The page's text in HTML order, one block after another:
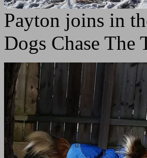
Payton joins in
Dogs Chase